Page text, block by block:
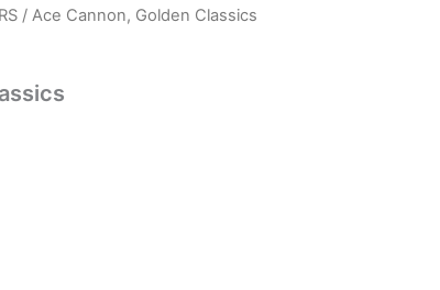
/ Ace Cannon, Golden Classics